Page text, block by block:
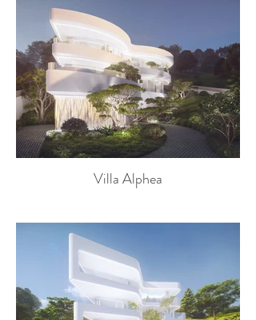
Villa Alphea